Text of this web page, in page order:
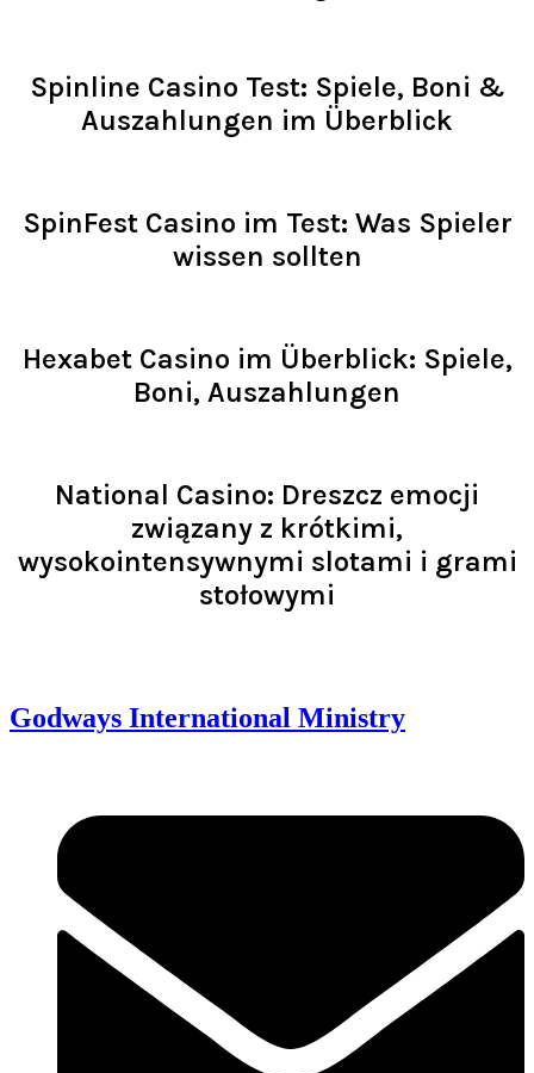
Spinline Casino Test: Spiele, Boni &
Auszahlungen im Überblick
SpinFest Casino im Test: Was Spieler
wissen sollten
Hexabet Casino im Überblick: Spiele,
Boni, Auszahlungen
National Casino: Dreszcz emocji
związany z krótkimi,
wysokointensywnymi slotami i grami
stołowymi
Godways International Ministry